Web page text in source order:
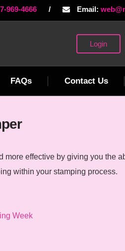
969-4666 / Email:
Login
FAQs Contact Us
more effective by giving you the
within your stamping process.
Week